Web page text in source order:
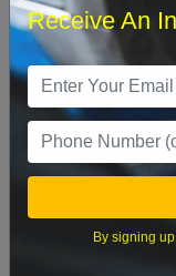
9 10
16 17
23 24
Receive An
By signing